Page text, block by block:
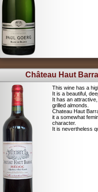
Château Haut
This wine has a
It is a beautiful,
It has an
grilled almonds.
Chateau Haut
it a somewhat
character.
It is nevertheless